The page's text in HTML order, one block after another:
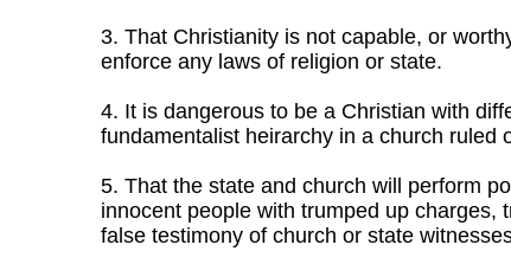
3. That Christianity is not capable, or
enforce any laws of religion or state.
4. It is dangerous to be a Christian with
fundamentalist heirarchy in a church ruled
5. That the state and church will perform
innocent people with trumped up charges,
false testimony of church or state